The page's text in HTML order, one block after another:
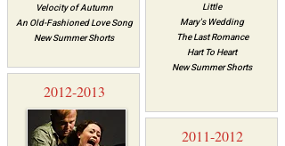
Velocity of Autumn
An Old-Fashioned Love Song
New Summer Shorts
2012-2013
Little
Mary's Wedding
The Last Romance
Hart To Heart
New Summer Shorts
2011-2012